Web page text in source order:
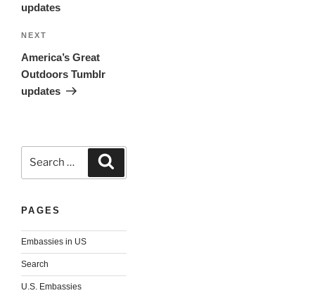
updates
Next
NEXT
America’s Great
Outdoors Tumblr
updates
for:
PAGES
Embassies in US
Search
U.S. Embassies